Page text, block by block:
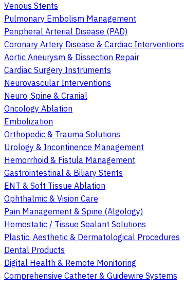
Venous Stents
Pulmonary Embolism Management
Peripheral Arterial Disease (PAD)
Coronary Artery Disease & Cardiac Interventions
Aortic Aneurysm & Dissection Repair
Cardiac Surgery Instruments
Neurovascular Interventions
Neuro, Spine & Cranial
Oncology Ablation
Embolization
Orthopedic & Trauma Solutions
Urology & Incontinence Management
Hemorrhoid & Fistula Management
Gastrointestinal & Biliary Stents
ENT & Soft Tissue Ablation
Ophthalmic & Vision Care
Pain Management & Spine (Algology)
Hemostatic / Tissue Sealant Solutions
Plastic, Aesthetic & Dermatological Procedures
Dental Products
Digital Health & Remote Monitoring
Comprehensive Catheter & Guidewire Systems